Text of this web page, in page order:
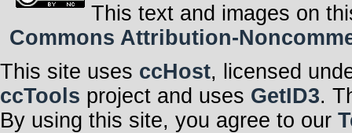
This text and images on
Commons Attribution-
This site uses ccHost, licensed
ccTools project and uses GetID3.
By using this site, you agree to our